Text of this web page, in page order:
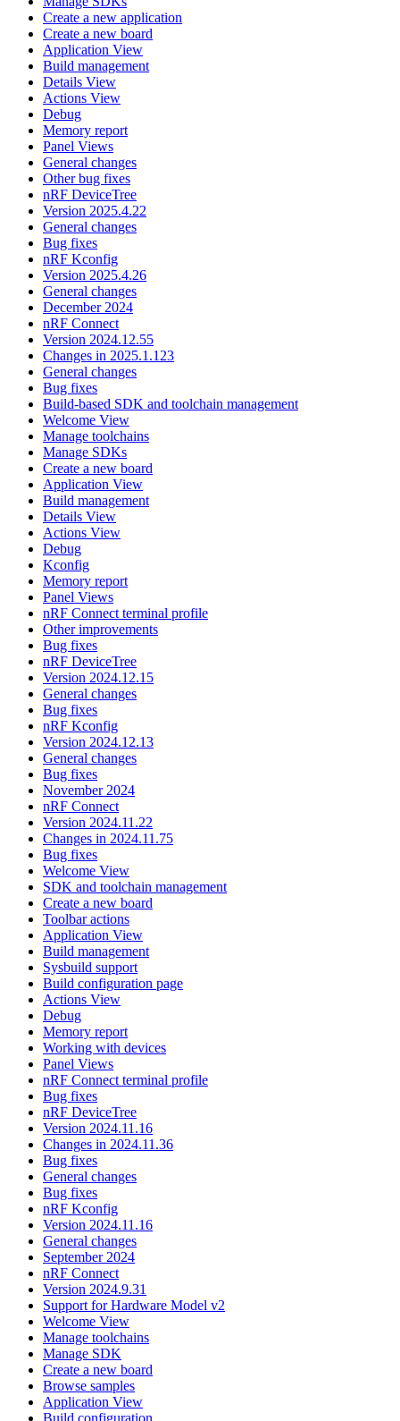
Create a new application
Create a new board
Application View
Build management
Details View
Actions View
Debug
Memory report
Panel Views
General changes
Other bug fixes
nRF DeviceTree
Version 2025.4.22
General changes
Bug fixes
nRF Kconfig
Version 2025.4.26
General changes
December 2024
nRF Connect
Version 2024.12.55
Changes in 2025.1.123
General changes
Bug fixes
Build-based SDK and toolchain management
Welcome View
Manage toolchains
Manage SDKs
Create a new board
Application View
Build management
Details View
Actions View
Debug
Kconfig
Memory report
Panel Views
nRF Connect terminal profile
Other improvements
Bug fixes
nRF DeviceTree
Version 2024.12.15
General changes
Bug fixes
nRF Kconfig
Version 2024.12.13
General changes
Bug fixes
November 2024
nRF Connect
Version 2024.11.22
Changes in 2024.11.75
Bug fixes
Welcome View
SDK and toolchain management
Create a new board
Toolbar actions
Application View
Build management
Sysbuild support
Build configuration page
Actions View
Debug
Memory report
Working with devices
Panel Views
nRF Connect terminal profile
Bug fixes
nRF DeviceTree
Version 2024.11.16
Changes in 2024.11.36
Bug fixes
General changes
Bug fixes
nRF Kconfig
Version 2024.11.16
General changes
September 2024
nRF Connect
Version 2024.9.31
Support for Hardware Model v2
Welcome View
Manage toolchains
Manage SDK
Create a new board
Browse samples
Application View
Build configuration